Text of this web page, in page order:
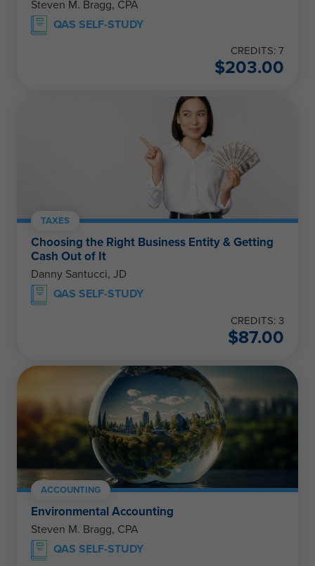
Steven M. Bragg, CPA
QAS SELF-STUDY
CREDITS: 7
$203.00
TAXES
Choosing the Right Business Entity & Getting
Cash Out of It
Danny Santucci, JD
QAS SELF-STUDY
CREDITS: 3
$87.00
ACCOUNTING
Environmental Accounting
Steven M. Bragg, CPA
QAS SELF-STUDY